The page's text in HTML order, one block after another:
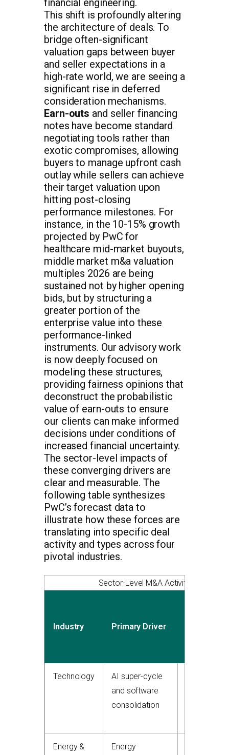
financial engineering.
This shift is profoundly altering
the architecture of deals. To
bridge often-significant
valuation gaps between buyer
and seller expectations in a
high-rate world, we are seeing a
significant rise in deferred
consideration mechanisms.
Earn-outs and seller financing
notes have become standard
negotiating tools rather than
exotic compromises, allowing
buyers to manage upfront cash
outlay while sellers can achieve
their target valuation upon
hitting post-closing
performance milestones. For
instance, in the 10-15% growth
projected by PwC for
healthcare mid-market buyouts,
middle market m&a valuation
multiples 2026 are being
sustained not by higher opening
bids, but by structuring a
greater portion of the
enterprise value into these
performance-linked
instruments. Our advisory work
is now deeply focused on
modeling these structures,
providing fairness opinions that
deconstruct the probabilistic
value of earn-outs to ensure
our clients can make informed
decisions under conditions of
increased financial uncertainty.
The sector-level impacts of
these converging drivers are
clear and measurable. The
following table synthesizes
PwC’s forecast data to
illustrate how these forces are
translating into specific deal
activity and types across four
pivotal industries.
Sector-Level M&A Activity Drivers in
Industry Primary Driver
Technology
AI super-cycle
and software
consolidation
Energy &
Energy